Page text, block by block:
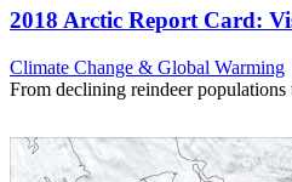
2018 Arctic Report Card:
Climate Change & Global Warming
From declining reindeer